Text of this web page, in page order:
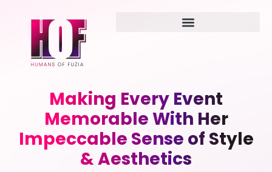
Making Every Event
Memorable With Her
Impeccable Sense of Style
& Aesthetics